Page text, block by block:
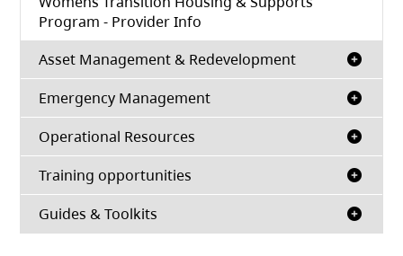
Program - Provider Info
Asset Management & Redevelopment
Emergency Management
Operational Resources
Training opportunities
Guides & Toolkits